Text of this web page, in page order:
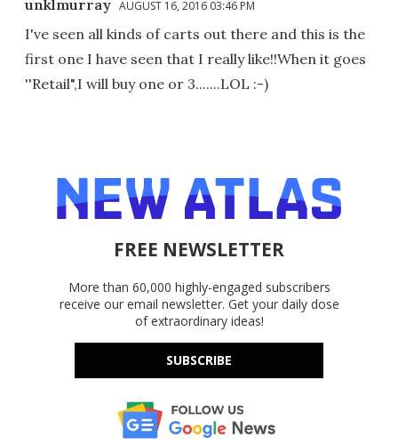
unklmurray AUGUST 16, 2016 03:46 PM
I've seen all kinds of carts out there and this is the
first one I have seen that I really like!!When it goes
''Retail",I will buy one or 3.......LOL :-)
FREE NEWSLETTER
More than 60,000 highly-engaged subscribers
receive our email newsletter. Get your daily dose
of extraordinary ideas!
SUBSCRIBE